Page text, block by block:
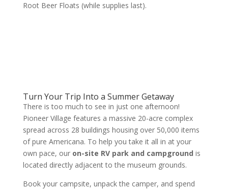
Root Beer Floats (while supplies last).
Turn Your Trip Into a Summer Getaway
There is too much to see in just one afternoon!
Pioneer Village features a massive 20-acre complex
spread across 28 buildings housing over 50,000 items
of pure Americana. To help you take it all in at your
own pace, our on-site RV park and campground is
located directly adjacent to the museum grounds.
Book your campsite, unpack the camper, and spend